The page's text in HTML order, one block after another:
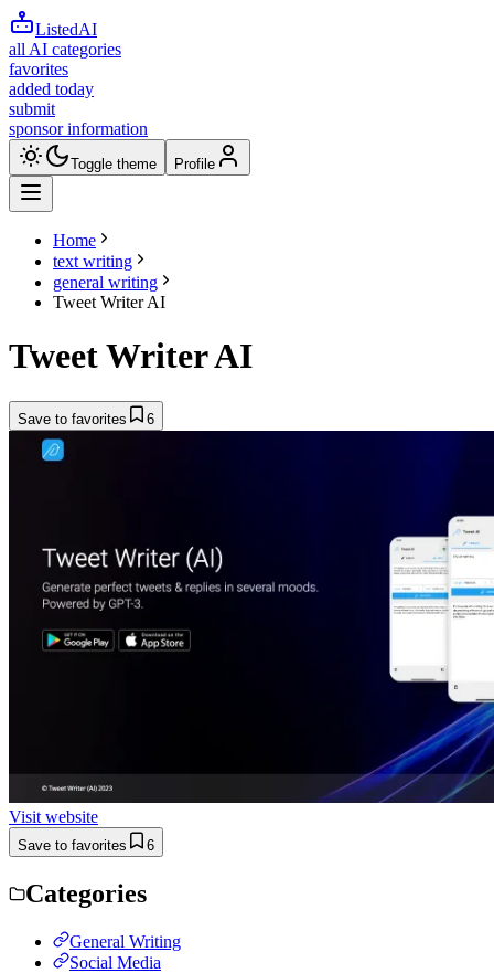
ListedAI
all AI categories
favorites
added today
submit
sponsor information
Toggle theme Profile
Home
text writing
general writing
Tweet Writer AI
Tweet Writer AI
Save to favorites 6
Visit website
Save to favorites 6
Categories
General Writing
Social Media